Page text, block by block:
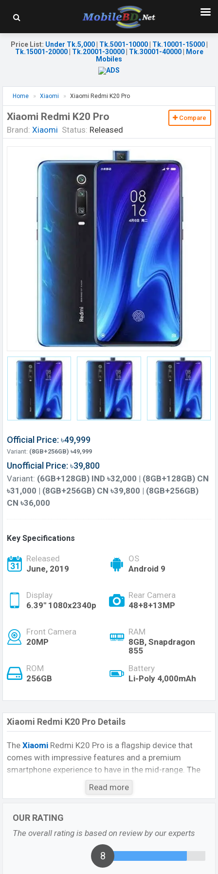
Price List: Under Tk.5,000| Tk.5001-10000| Tk.10001-15000|
Tk.15001-20000| Tk.20001-30000| Tk.30001-40000|
More
Mobiles
Home Xiaomi Xiaomi Redmi K20 Pro
Xiaomi Redmi K20 Pro
Brand: Xiaomi Status: Released
Compare
Official Price: ৳49,999
Variant: (8GB+256GB) ৳49,999
Unofficial Price: ৳39,800
Variant: (6GB+128GB) IND ৳32,000 | (8GB+128GB) CN
৳31,000 | (8GB+256GB) CN ৳39,800 | (8GB+256GB)
CN ৳36,000
Key Specifications
Released
June, 2019
OS
Android 9
Display
6.39" 1080x2340p
Rear Camera
48+8+13MP
Front Camera
20MP
RAM
8GB, Snapdragon
855
ROM
256GB
Battery
Li-Poly 4,000mAh
Xiaomi Redmi K20 Pro Details
The Xiaomi Redmi K20 Pro is a flagship device that
comes with impressive features and a premium
smartphone experience to have in the mid-range. The
phone comes with a huge strong configuration and
premium design. The device has a great configuration
beast. However, there is a no-screen fingerprint scanner.
The device also has other additional features like a
Good configuration, huge storage, a better quality of
Xiaomi Redmi K20 Pro Highlights:
Read more
OUR RATING
The overall rating is based on review by our experts
8